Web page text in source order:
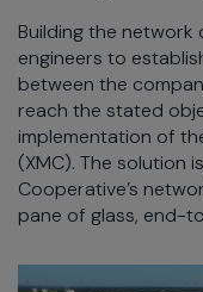
Building the network
engineers to
between the
reach the stated
implementation of
(XMC). The solution
Cooperative’s
pane of glass, end-